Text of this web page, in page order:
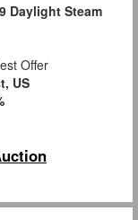
Daylight Steam
Offer
US